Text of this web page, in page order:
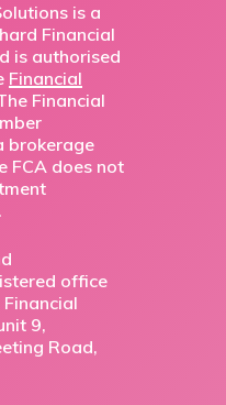
is a
Financial
is authorised
Financial
Financial
brokerage
FCA does not
office
9,
Road,